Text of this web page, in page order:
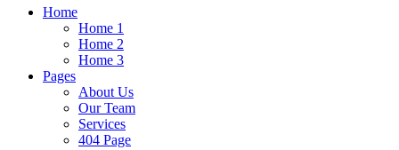
Home
Home 1
Home 2
Home 3
Pages
About Us
Our Team
Services
404 Page